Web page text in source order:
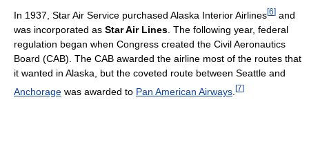
In 1937, Star Air Service purchased Alaska Interior Airlines[6] and
was incorporated as Star Air Lines . The following year, federal
regulation began when Congress created the Civil Aeronautics
Board (CAB). The CAB awarded the airline most of the routes that
it wanted in Alaska, but the coveted route between Seattle and
Anchorage was awarded to Pan American Airways [7]